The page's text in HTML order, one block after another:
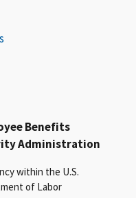
Benefits
Administration
within the U.S.
of Labor